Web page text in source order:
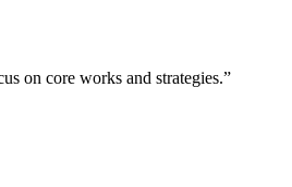
on core works and strategies.”